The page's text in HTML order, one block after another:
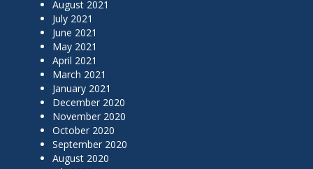
August 2021
July 2021
June 2021
May 2021
April 2021
March 2021
January 2021
December 2020
November 2020
October 2020
September 2020
August 2020